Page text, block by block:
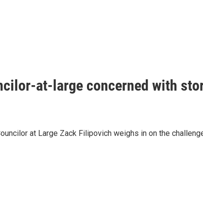
at-large concerned with
at Large Zack Filipovich weighs in on the